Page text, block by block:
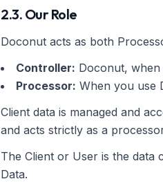
2.3. Our Role
Doconut acts as both
Controller: Doconut,
Processor: When you use
Client data is managed and
and acts strictly as a
The Client or User is the
Data.